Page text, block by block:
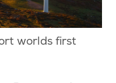
worlds first